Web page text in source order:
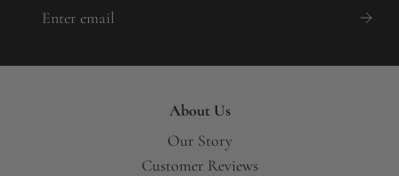
About Us
Our Story
Customer Reviews